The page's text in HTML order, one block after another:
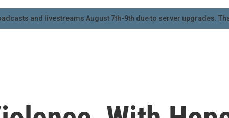
and livestreams August 7th-9th due to server upgrades.